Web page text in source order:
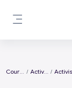
Courses Activists